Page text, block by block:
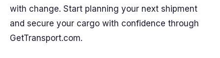
with change. Start planning your next shipment
and secure your cargo with confidence through
GetTransport.com.